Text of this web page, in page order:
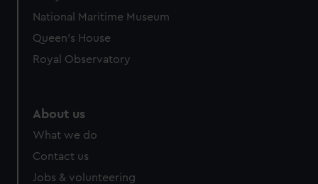
National Maritime Museum
Queen's House
Royal Observatory
About us
What we do
Contact us
Jobs & volunteering